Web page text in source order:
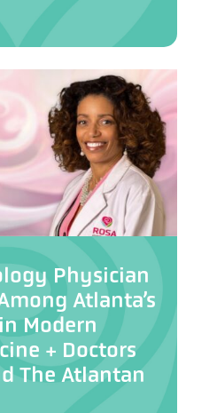
Physician
Atlanta’s
Modern
+ Doctors
The Atlantan